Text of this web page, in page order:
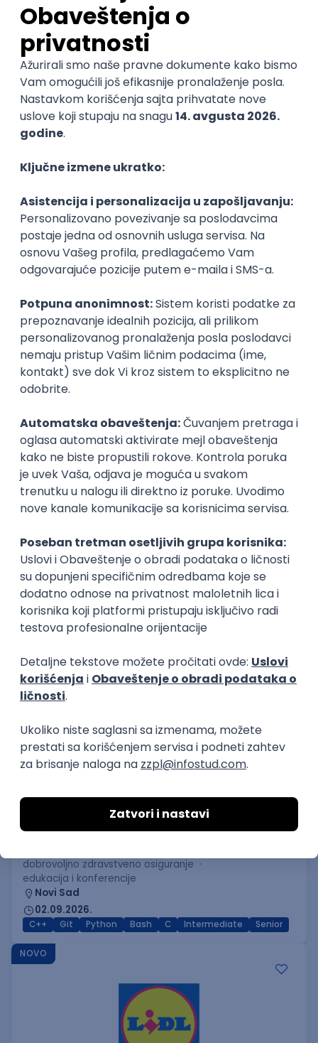
WordPress Developer
Zoftify — Travel Software Development
Rad od kuće
15.09.2026.
PHP JavaScript CSS HTML REST
WordPress
Agile
Figma SEO Intermediate
Backend Developer (Node) Part-time
Rad od kuće
SQL Node.js PostgreSQL REST TypeScript
Agile
Express
Intermediate
Full Stack Developer (React + Node.js)
Zoftify — Travel Software Development
15.09.2026.
PostgreSQL Agile Figma Intermediate
Backend Developer (Node) Part-time
Zoftify — Travel Software Development
Rad od kuće
Senior Software Engineer (Go)
Xsolla
Rad od kuće
11.09.2026.
AWS Docker QA Cloud Microservices
Kafka
Software Development Director
Xsolla
Rad od kuće
11.09.2026.
AWS Azure Cloud Agile Microservices
PREMIUM
(Medior/Senior)
Keba d.o.o.
dobrovoljno zdravstveno osiguranje
edukacija i konferencije
Novi Sad
02.09.2026.
C++ Git Python Bash C Intermediate Senior
NOVO